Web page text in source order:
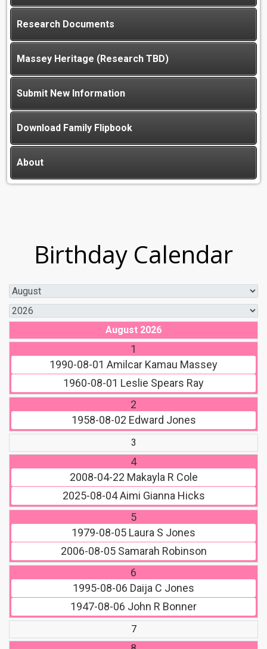
Research Documents
Massey Heritage (Research TBD)
Submit New Information
Download Family Flipbook
About
Birthday Calendar
August 2026
1
1990-08-01 Amilcar Kamau Massey
1960-08-01 Leslie Spears Ray
2
1958-08-02 Edward Jones
3
4
2008-04-22 Makayla R Cole
2025-08-04Aimi Gianna Hicks
5
1979-08-05 Laura S Jones
2006-08-05Samarah Robinson
6
1995-08-06 Daija C Jones
1947-08-06 John R Bonner
7